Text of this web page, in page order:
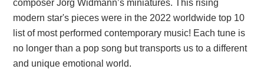
composer Jörg Widmann’s miniatures. This rising
modern star's pieces were in the 2022 worldwide top 10
list of most performed contemporary music! Each tune is
no longer than a pop song but transports us to a different
and unique emotional world.